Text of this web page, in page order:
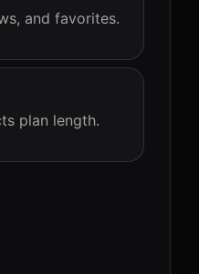
and favorites.
plan length.